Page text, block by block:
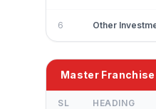
6 Other
Master
SL HEADING